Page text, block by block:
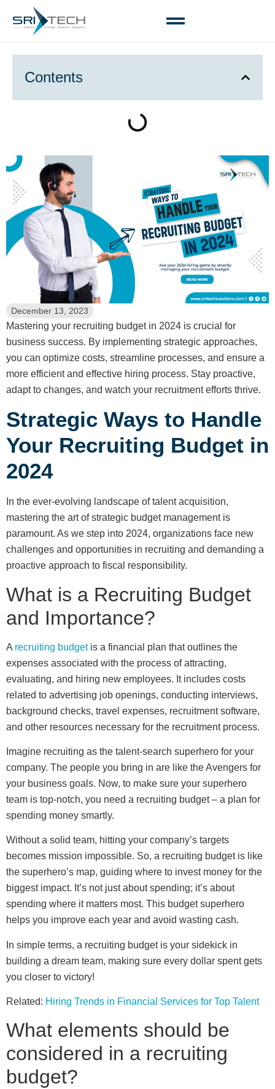
December 13, 2023
Mastering your recruiting budget in 2024 is crucial for
business success. By implementing strategic approaches,
you can optimize costs, streamline processes, and ensure a
more efficient and effective hiring process. Stay proactive,
adapt to changes, and watch your recruitment efforts thrive.
Strategic Ways to Handle
Your Recruiting Budget in
2024
In the ever-evolving landscape of talent acquisition,
mastering the art of strategic budget management is
paramount. As we step into 2024, organizations face new
challenges and opportunities in recruiting and demanding a
proactive approach to fiscal responsibility.
What is a Recruiting Budget
and Importance?
A recruiting budgetis a financial plan that outlines the
expenses associated with the process of attracting,
evaluating, and hiring new employees. It includes costs
related to advertising job openings, conducting interviews,
background checks, travel expenses, recruitment software,
and other resources necessary for the recruitment process.
Imagine recruiting as the talent-search superhero for your
company. The people you bring in are like the Avengers for
your business goals. Now, to make sure your superhero
team is top-notch, you need a recruiting budget – a plan for
spending money smartly.
Without a solid team, hitting your company’s targets
becomes mission impossible. So, a recruiting budget is like
the superhero’s map, guiding where to invest money for the
biggest impact. It’s not just about spending; it’s about
spending where it matters most. This budget superhero
helps you improve each year and avoid wasting cash.
In simple terms, a recruiting budget is your sidekick in
building a dream team, making sure every dollar spent gets
you closer to victory!
Related: Hiring Trends in Financial Services for Top Talent
What elements should be
considered in a recruiting
budget?
Contents